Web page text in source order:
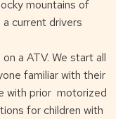
mountains of
a current drivers
a ATV. We start all
familiar with their
with prior motorized
for children with